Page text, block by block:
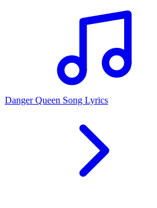
Danger Queen Song Lyrics